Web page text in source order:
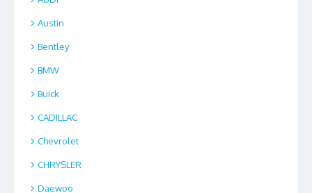
Austin
Bentley
BMW
Buick
CADILLAC
Chevrolet
CHRYSLER
Daewoo